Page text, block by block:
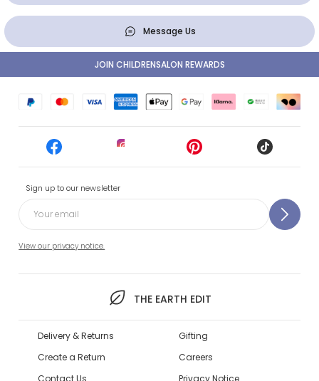
Message Us
Sign up to our newsletter
View our privacy notice.
THE EARTH EDIT
JOIN CHILDRENSALON REWARDS
Delivery & Returns
Create a Return
Contact Us
Gifting
Careers
Privacy Notice